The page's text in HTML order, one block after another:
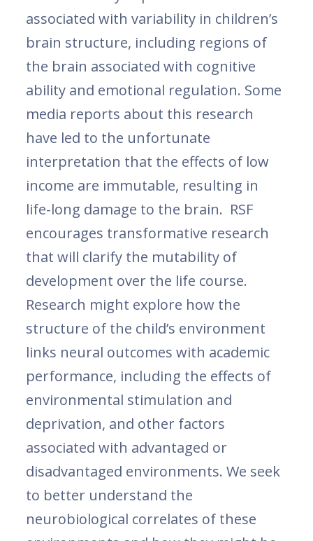
associated with variability in children’s
brain structure, including regions of
the brain associated with cognitive
ability and emotional regulation. Some
media reports about this research
have led to the unfortunate
interpretation that the effects of low
income are immutable, resulting in
life-long damage to the brain. RSF
encourages transformative research
that will clarify the mutability of
development over the life course.
Research might explore how the
structure of the child’s environment
links neural outcomes with academic
performance, including the effects of
environmental stimulation and
deprivation, and other factors
associated with advantaged or
disadvantaged environments. We seek
to better understand the
neurobiological correlates of these